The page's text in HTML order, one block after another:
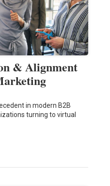
& Alignment
in modern B2B
turning to virtual